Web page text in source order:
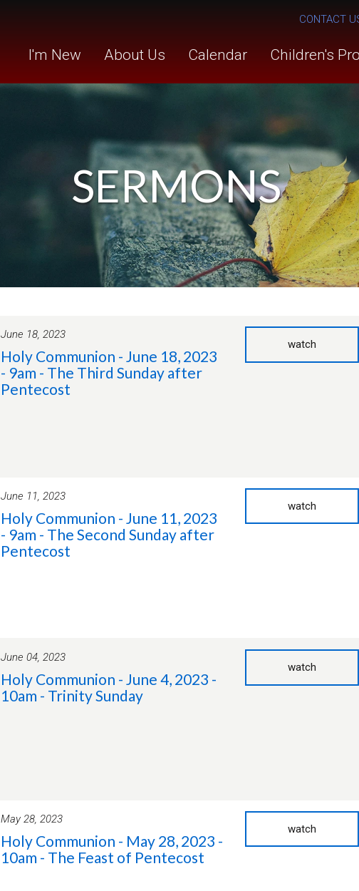
CONTACT
I'm New About Us Calendar Children's
SERMONS
June 18, 2023
Holy Communion - June 18, 2023
- 9am - The Third Sunday after
Pentecost
watch
June 11, 2023
Holy Communion - June 11, 2023
- 9am - The Second Sunday after
Pentecost
watch
June 04, 2023
Holy Communion - June 4, 2023 -
10am - Trinity Sunday
watch
May 28, 2023
Holy Communion - May 28, 2023 -
10am - The Feast of Pentecost
watch